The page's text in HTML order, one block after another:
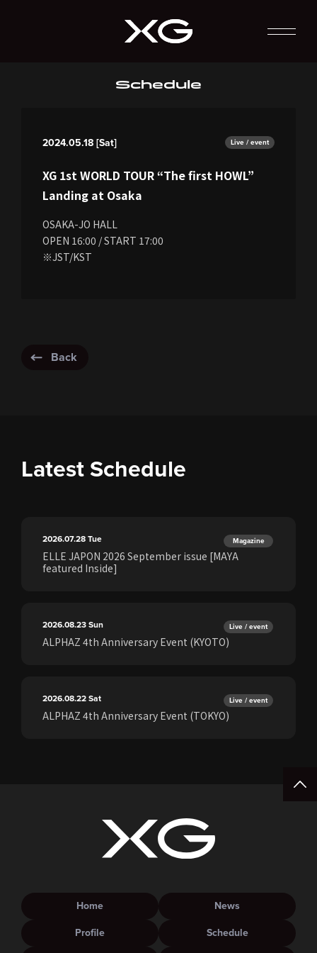
Schedule
2024.05.18 [Sat] Live / event
XG 1st WORLD TOUR “The first HOWL”
Landing at Osaka
OSAKA-JO HALL
OPEN 16:00 / START 17:00
※JST/KST
Back
Latest Schedule
2026.07.28Tue Magazine
ELLE JAPON 2026 September issue [MAYA
featured Inside]
2026.08.23Sun Live / event
ALPHAZ 4th Anniversary Event (KYOTO)
2026.08.22Sat Live / event
ALPHAZ 4th Anniversary Event (TOKYO)
Home
News
Profile
Schedule